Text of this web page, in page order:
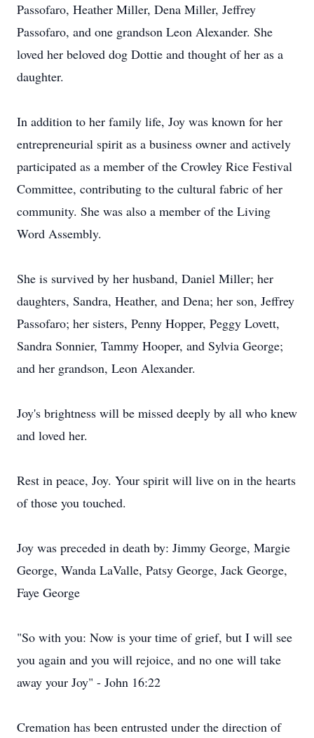
Passofaro, Heather Miller, Dena Miller, Jeffrey
Passofaro, and one grandson Leon Alexander. She
loved her beloved dog Dottie and thought of her as a
daughter.
In addition to her family life, Joy was known for her
entrepreneurial spirit as a business owner and actively
participated as a member of the Crowley Rice Festival
Committee, contributing to the cultural fabric of her
community. She was also a member of the Living
Word Assembly.
She is survived by her husband, Daniel Miller; her
daughters, Sandra, Heather, and Dena; her son, Jeffrey
Passofaro; her sisters, Penny Hopper, Peggy Lovett,
Sandra Sonnier, Tammy Hooper, and Sylvia George;
and her grandson, Leon Alexander.
Joy's brightness will be missed deeply by all who knew
and loved her.
Rest in peace, Joy. Your spirit will live on in the hearts
of those you touched.
Joy was preceded in death by: Jimmy George, Margie
George, Wanda LaValle, Patsy George, Jack George,
Faye George
"So with you: Now is your time of grief, but I will see
you again and you will rejoice, and no one will take
away your Joy" - John 16:22
Cremation has been entrusted under the direction of